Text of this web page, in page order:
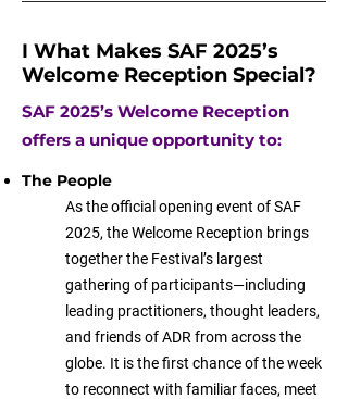
I What Makes SAF 2025’s
Welcome Reception Special?
SAF 2025’s Welcome Reception
offers a unique opportunity to:
The People​
As the official opening event of SAF
2025, the Welcome Reception brings
together the Festival’s largest
gathering of participants—including
leading practitioners, thought leaders,
and friends of ADR from across the
globe. It is the first chance of the week
to reconnect with familiar faces, meet